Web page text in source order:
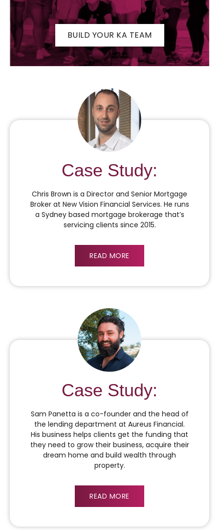
BUILD YOUR KA TEAM
Case Study:
Chris Brown is a Director and Senior Mortgage
Broker at New Vision Financial Services. He runs
a Sydney based mortgage brokerage that’s
servicing clients since 2015.
READ MORE
Case Study:
Sam Panetta is a co-founder and the head of
the lending department at Aureus Financial.
His business helps clients get the funding that
they need to grow their business, acquire their
dream home and build wealth through
property.
READ MORE